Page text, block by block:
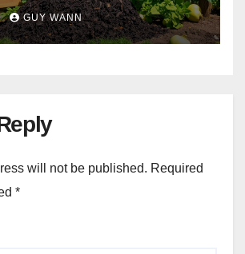
GUY WANN
will not be published. Required
*